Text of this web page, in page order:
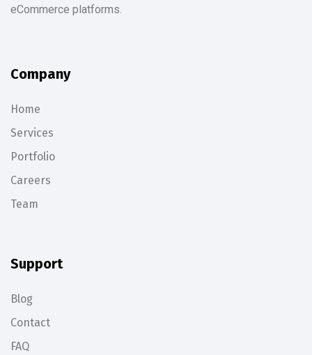
eCommerce platforms.
Company
Home
Services
Portfolio
Careers
Team
Support
Blog
Contact
FAQ